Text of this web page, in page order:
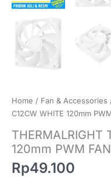
Home / Fan & Accessories
C12CW WHITE 120mm
THERMALRIGHT
120mm PWM
Rp49.100